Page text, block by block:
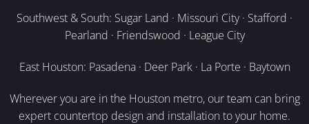
Southwest & South: Sugar Land · Missouri City · Stafford ·
Pearland · Friendswood · League City
East Houston: Pasadena · Deer Park · La Porte · Baytown
Wherever you are in the Houston metro, our team can bring
expert countertop design and installation to your home.